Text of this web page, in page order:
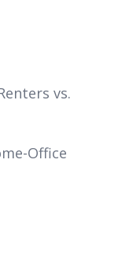
vs.
Office